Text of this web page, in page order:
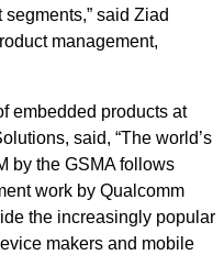
said Ziad
management,
embedded products at
said, “The world’s
by the GSMA follows
work by Qualcomm
the increasingly popular
makers and mobile